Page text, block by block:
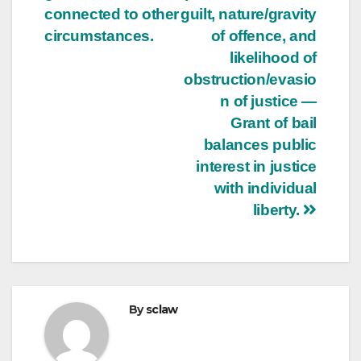
guilt, nature/gravity
of offence, and
likelihood of
obstruction/evasio
n of justice —
Grant of bail
balances public
interest in justice
with individual
liberty.
connected to other
circumstances.
Bysclaw